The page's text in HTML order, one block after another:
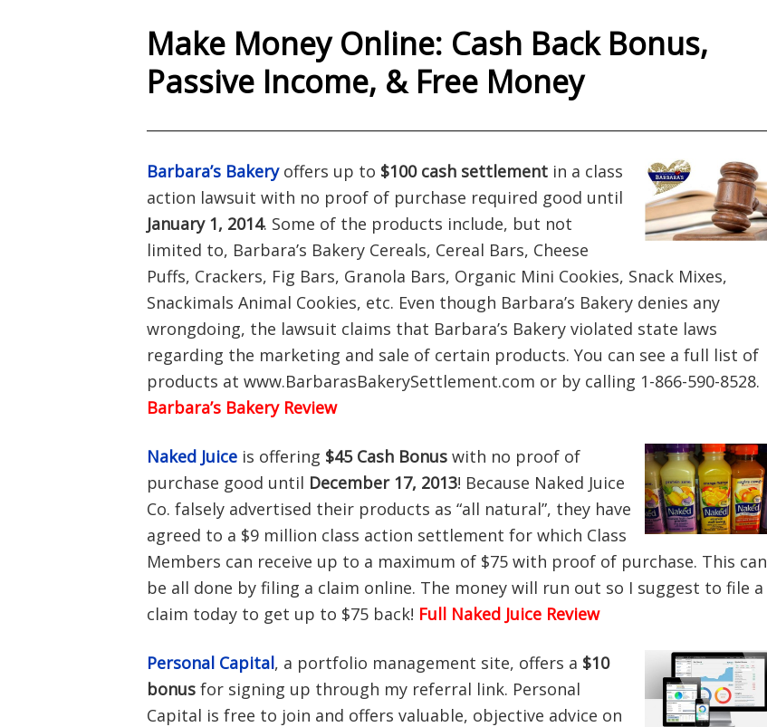
Make Money Online: Cash Back Bonus,
Passive Income, & Free Money
Barbara’s Bakeryoffers up to $100 cash settlement in a class
action lawsuit with no proof of purchase required good until
January 1, 2014. Some of the products include, but not
limited to, Barbara’s Bakery Cereals, Cereal Bars, Cheese
Puffs, Crackers, Fig Bars, Granola Bars, Organic Mini Cookies, Snack Mixes,
Snackimals Animal Cookies, etc. Even though Barbara’s Bakery denies any
wrongdoing, the lawsuit claims that Barbara’s Bakery violated state laws
regarding the marketing and sale of certain products. You can see a full list of
products at www.BarbarasBakerySettlement.com or by calling 1-866-590-8528.
Barbara’s Bakery Review
Naked Juice is offering $45 Cash Bonus with no proof of
purchase good until December 17, 2013! Because Naked Juice
Co. falsely advertised their products as “all natural”, they have
agreed to a $9 million class action settlement for which Class
Members can receive up to a maximum of $75 with proof of purchase. This can
be all done by filing a claim online. The money will run out so I suggest to file a
claim today to get up to $75 back! Full Naked Juice Review
Personal Capital, a portfolio management site, offers a $10
bonus for signing up through my referral link. Personal
Capital is free to join and offers valuable, objective advice on